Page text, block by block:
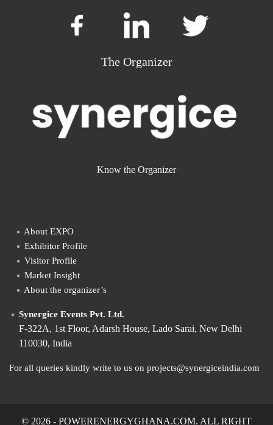
The Organizer
Know the Organizer
About EXPO
Exhibitor Profile
Visitor Profile
Market Insight
About the organizer’s
Synergice Events Pvt. Ltd.
F-322A, 1st Floor, Adarsh House, Lado Sarai, New Delhi
110030, India
For all queries kindly write to us on projects@synergiceindia.com
© 2026 - POWERENERGYGHANA.COM. ALL RIGHT